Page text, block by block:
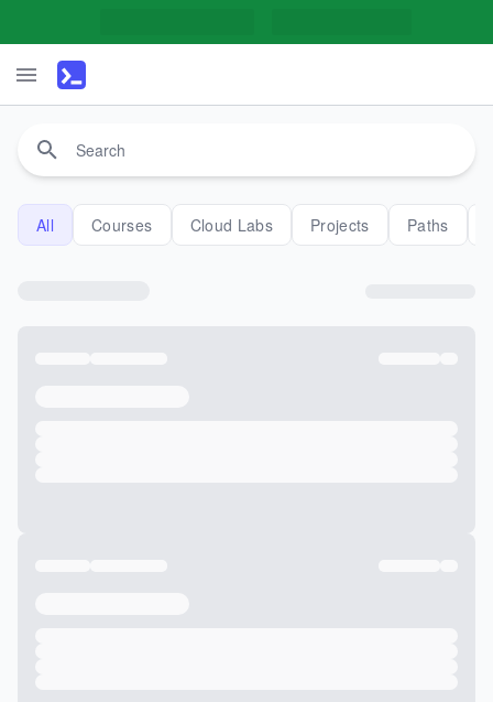
All Courses Cloud Labs Projects Paths